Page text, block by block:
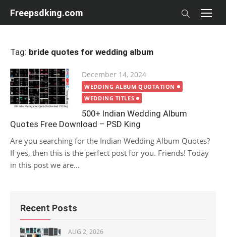
Freepsdking.com
Tag: bride quotes for wedding album
Posted
on
December 14, 2024
WEDDING ALBUM QUOTATION
WEDDING TITLES
500+ Indian Wedding Album
Quotes Free Download – PSD King
Are you searching for the Indian Wedding Album Quotes?
If yes, then this is the perfect post for you. Friends! Today
in this post we are...
Recent Posts
AUG 2, 2026